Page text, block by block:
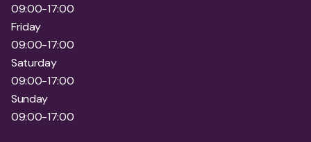
09:00-17:00
Friday
09:00-17:00
Saturday
09:00-17:00
Sunday
09:00-17:00